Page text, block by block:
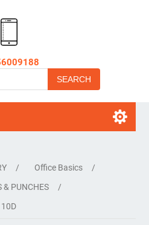
/ Office Basics
/
& PUNCHES
/